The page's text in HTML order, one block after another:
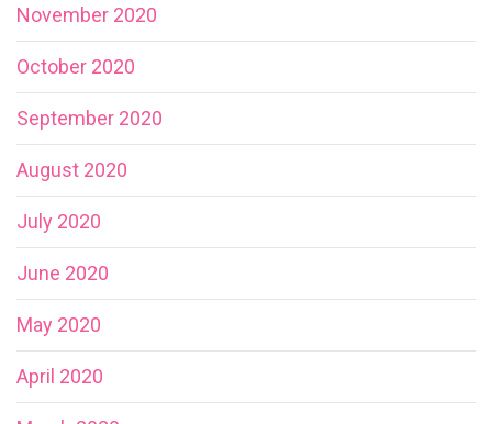
November 2020
October 2020
September 2020
August 2020
July 2020
June 2020
May 2020
April 2020